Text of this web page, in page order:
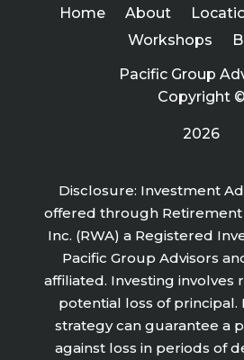
Home About
Workshops
Pacific Group
Copyright ©
2026
Disclosure: Investment
offered through Retirement
Inc. (RWA) a Registered
Pacific Group Advisors
affiliated. Investing involves
potential loss of principal.
strategy can guarantee a
against loss in periods of